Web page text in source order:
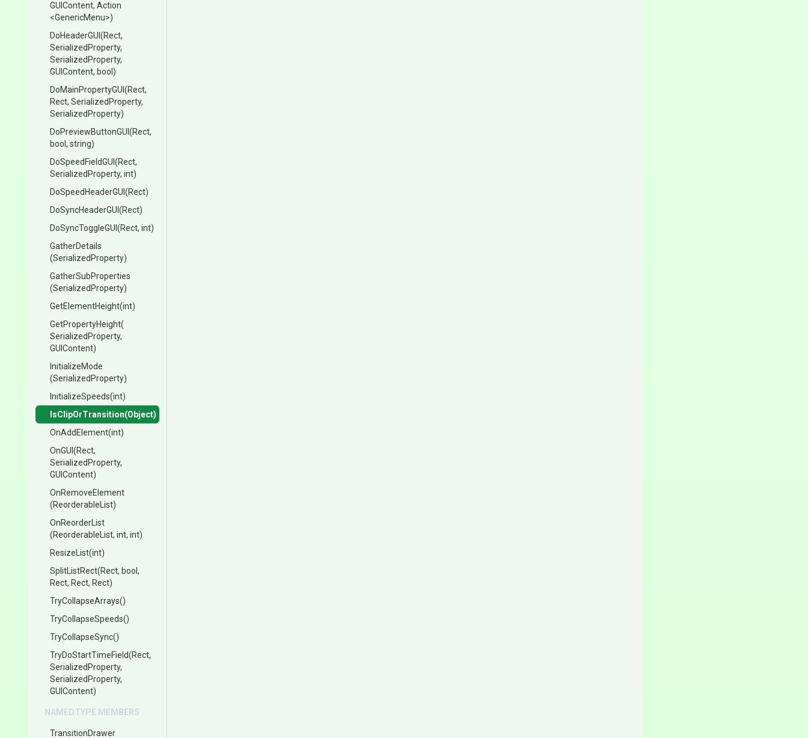
GUIContent, Action
<GenericMenu>)
DoHeaderGUI (Rect,
SerializedProperty,
SerializedProperty,
GUIContent, bool)
DoMainPropertyGUI (Rect,
Rect, SerializedProperty,
SerializedProperty)
DoPreviewButtonGUI (Rect,
bool, string)
DoSpeedFieldGUI (Rect,
SerializedProperty, int)
DoSpeedHeaderGUI (Rect)
DoSyncHeaderGUI (Rect)
DoSyncToggleGUI (Rect, int)
GatherDetails
(SerializedProperty)
GatherSubProperties
(SerializedProperty)
GetElementHeight(int)
GetPropertyHeight(
Serialized Property,
GUIContent)
InitializeMode
(SerializedProperty)
InitializeSpeeds(int)
IsClipOrTransition(Object)
OnAddElement(int)
OnGUI (Rect,
SerializedProperty,
GUIContent)
OnRemoveElement
(ReorderableList)
OnReorderList
(ReorderableList, int, int)
ResizeList(int)
SplitListRect(Rect, bool,
Rect, Rect, Rect)
TryCollapseArrays()
TryCollapseSpeeds()
TryCollapseSync()
TryDoStartTimeField(Rect,
SerializedProperty,
SerializedProperty,
GUIContent)
NAMEDTYPE MEMBERS
TransitionDrawer